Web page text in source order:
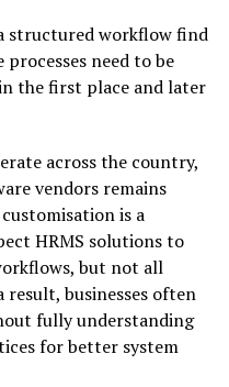
structured workflow find
need to be
the first place and later
across the country,
vendors remains
is a
HRMS solutions to
but not all
result, businesses often
fully understanding
for better system